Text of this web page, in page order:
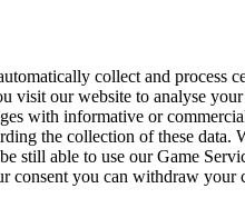
collect and
our website to analyse
with informative or
the collection of these
still able to use our Game
consent you can withdraw